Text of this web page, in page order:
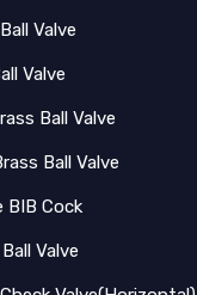
Valve
Valve
Ball Valve
Ball Valve
BIB Cock
Valve